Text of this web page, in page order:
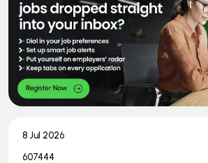
8 Jul 2026
607444